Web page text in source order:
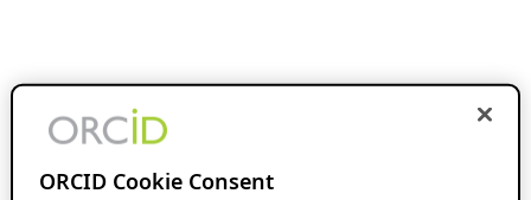
ORCID Cookie Consent